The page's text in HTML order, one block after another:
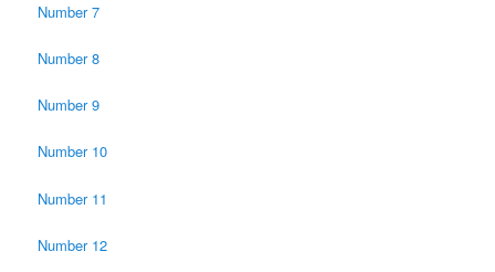
Number 7
Number 8
Number 9
Number 10
Number 11
Number 12